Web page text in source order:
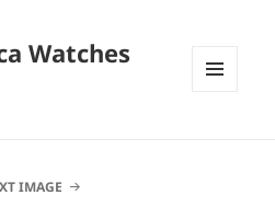
Watches
IMAGE